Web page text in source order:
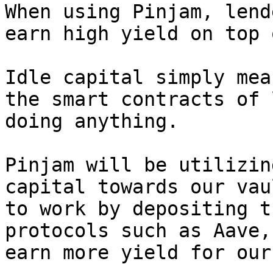
When using Pinjam,
earn high yield on
Idle capital simply
the smart contracts
doing anything.
Pinjam will be
capital towards our
to work by depositing
protocols such as
earn more yield for